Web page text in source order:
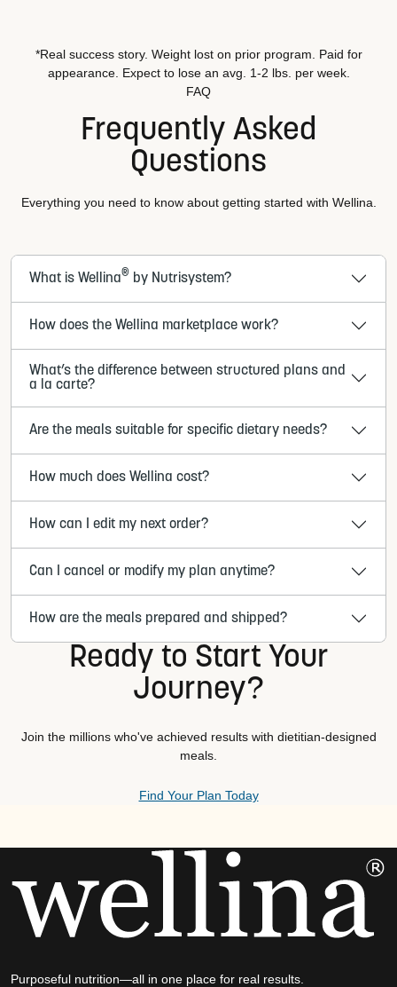
*Real success story. Weight lost on prior program. Paid for
appearance. Expect to lose an avg. 1-2 lbs. per week.
FAQ
Frequently Asked
Questions
Everything you need to know about getting started with Wellina.
What is Wellina® by Nutrisystem?
How does the Wellina marketplace work?
What’s the difference between structured plans and
a la carte?
Are the meals suitable for specific dietary needs?
How much does Wellina cost?
How can I edit my next order?
Can I cancel or modify my plan anytime?
How are the meals prepared and shipped?
Ready to Start Your
Journey?
Join the millions who've achieved results with dietitian-designed
meals.
Find Your Plan Today
Purposeful nutrition—all in one place for real results.